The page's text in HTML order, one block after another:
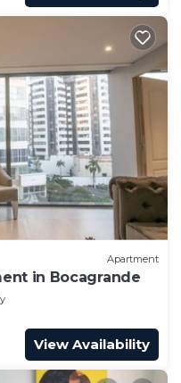
Apartment
in Bocagrande
View Availability